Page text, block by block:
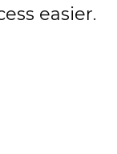
easier.